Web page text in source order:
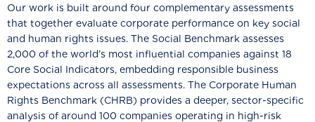
Our work is built around four complementary assessments
that together evaluate corporate performance on key social
and human rights issues. The Social Benchmark assesses
2,000 of the world’s most influential companies against 18
Core Social Indicators, embedding responsible business
expectations across all assessments. The Corporate Human
Rights Benchmark (CHRB) provides a deeper, sector-specific
analysis of around 100 companies operating in high-risk